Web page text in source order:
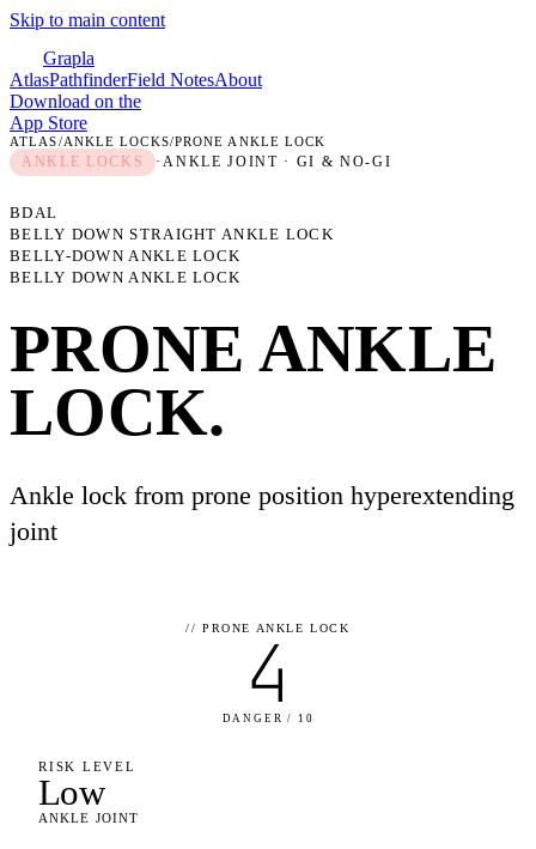
Skip to main content
Grapla
AtlasPathfinderField NotesAbout
Download on the
App Store
ATLAS/ANKLE LOCKS/PRONE ANKLE LOCK
ANKLE LOCKS ·ANKLE JOINT · GI & NO-GI
BDAL
BELLY DOWN STRAIGHT ANKLE LOCK
BELLY-DOWN ANKLE LOCK
BELLY DOWN ANKLE LOCK
PRONE ANKLE
LOCK.
Ankle lock from prone position hyperextending
joint
//PRONE ANKLE LOCK
4
DANGER / 10
RISK LEVEL
Low
ANKLE JOINT